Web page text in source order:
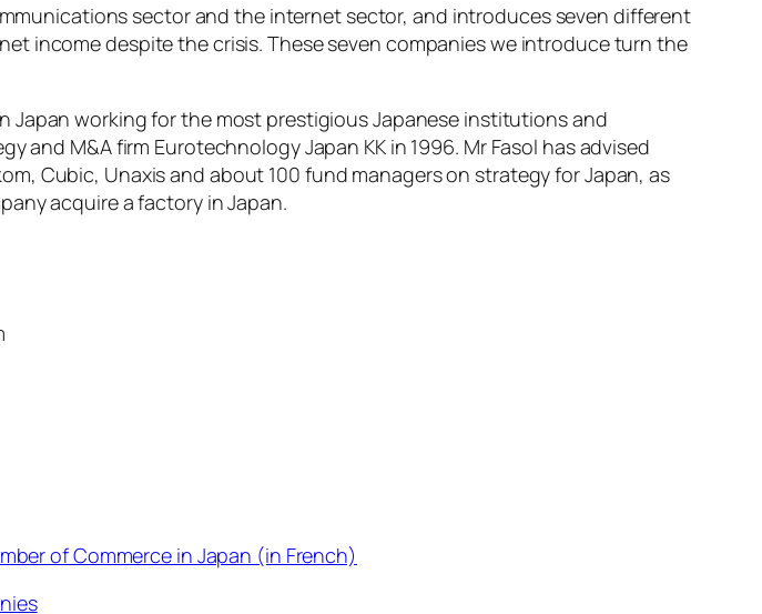
sector and the internet sector, and introduces seven different
income despite the crisis. These seven companies we introduce turn the
Japan working for the most prestigious Japanese institutions and
M&A firm Eurotechnology Japan KK in 1996. Mr Fasol has advised
Cubic, Unaxis and about 100 fund managers on strategy for Japan, as
acquire a factory in Japan.
of Commerce in Japan (in French)